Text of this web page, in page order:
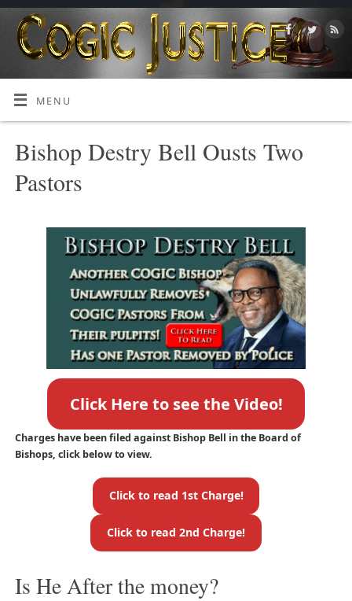
MENU
Bishop Destry Bell Ousts Two
Pastors
Click Here to see the Video!
Charges have been filed against Bishop Bell in the Board of
Bishops, click below to view.
Click to read 1st Charge!
Click to read 2nd Charge!
Is He After the money?